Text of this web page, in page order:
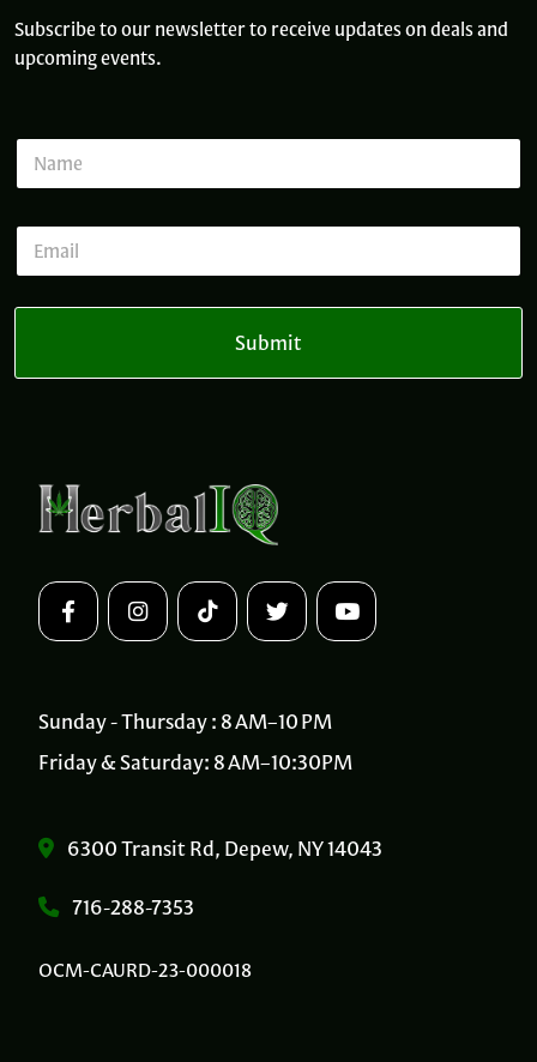
Subscribe to our newsletter to receive updates on deals and
upcoming events.
N
m
l
a
E
a
i
Submit
Sunday - Thursday : 8 AM–10 PM
Friday & Saturday: 8 AM–10:30PM
6300 Transit Rd, Depew, NY 14043
716-288-7353
OCM-CAURD-23-000018